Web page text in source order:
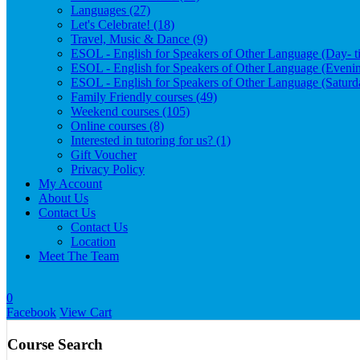
Languages (27)
Let's Celebrate! (18)
Travel, Music & Dance (9)
ESOL - English for Speakers of Other Language (Day-
ESOL - English for Speakers of Other Language
ESOL - English for Speakers of Other Language
Family Friendly courses (49)
Weekend courses (105)
Online courses (8)
Interested in tutoring for us? (1)
Gift Voucher
Privacy Policy
My Account
About Us
Contact Us
Contact Us
Location
Meet The Team
0
Facebook View Cart
Course Search